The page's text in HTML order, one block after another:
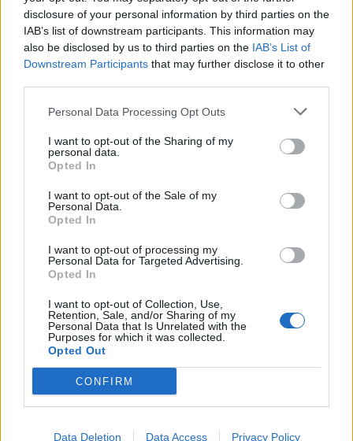
disclosure of your personal information by third parties on the
IAB’s list of downstream participants. This information may
also be disclosed by us to third parties on the IAB’s List of
Downstream Participants that may further disclose it to other
Personal Data Processing Opt Outs
I want to opt-out of the Sharing of my
personal data.
Opted In
I want to opt-out of the Sale of my
Personal Data.
Opted In
I want to opt-out of processing my
Personal Data for Targeted Advertising.
Opted In
I want to opt-out of Collection, Use,
Retention, Sale, and/or Sharing of my
Personal Data that Is Unrelated with the
Purposes for which it was collected.
Opted Out
CONFIRM
Data Deletion Data Access Privacy Policy
Francesco Angelini
ven 24 luglio